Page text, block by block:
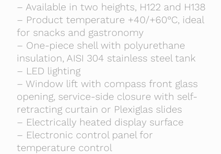
– Available in two heights, H122 and H138
– Product temperature +40/+60°C, ideal
for snacks and gastronomy
– One-piece shell with polyurethane
insulation, AISI 304 stainless steel tank
– LED lighting
– Window lift with compass front glass
opening, service-side closure with self-
retracting curtain or Plexiglas slides
– Electrically heated display surface
– Electronic control panel for
temperature control